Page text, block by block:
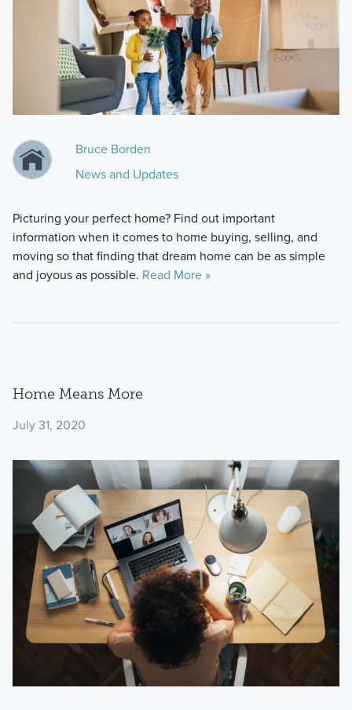
Bruce Borden
News and Updates
Picturing your perfect home? Find out important
information when it comes to home buying, selling, and
moving so that finding that dream home can be as simple
and joyous as possible. Read More »
Home Means More
July 31, 2020